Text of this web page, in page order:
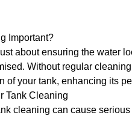
Important?
about ensuring the water
Without regular
of your tank, enhancing its
Tank Cleaning
cleaning can cause